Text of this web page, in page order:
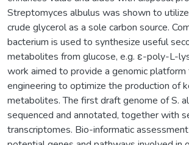
Streptomyces albulus was shown to
crude glycerol as a sole carbon source.
bacterium is used to synthesize useful
metabolites from glucose, e.g. ε-poly-L-
work aimed to provide a genomic
engineering to optimize the production of
metabolites. The first draft genome of S.
sequenced and annotated, together with
transcriptomes. Bio-informatic